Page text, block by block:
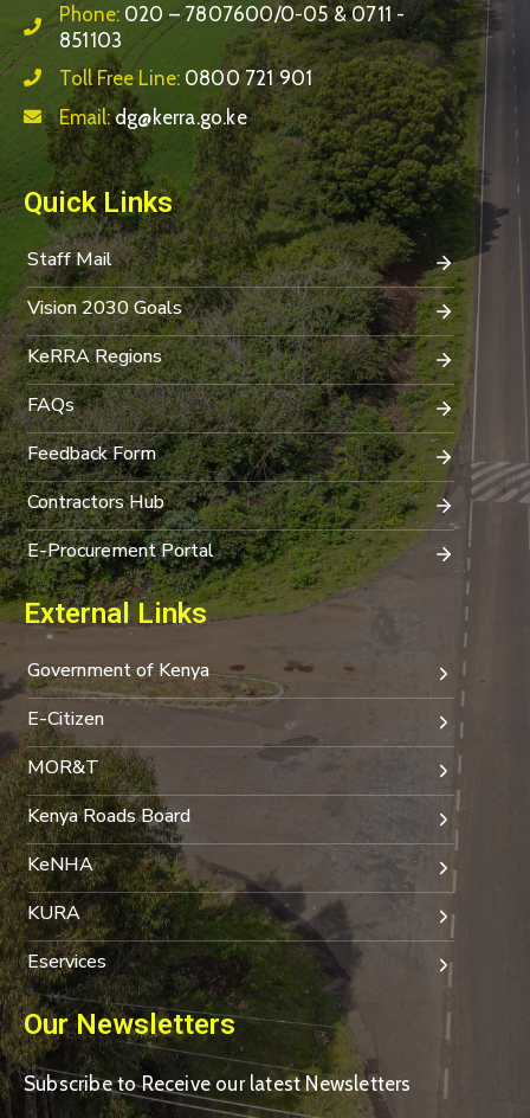
Phone: 020 – 7807600/0-05 & 0711 -
851103
Toll Free Line: 0800 721 901
Email:dg@kerra.go.ke
Quick Links
Staff Mail
Vision 2030 Goals
KeRRA Regions
FAQs
Feedback Form
Contractors Hub
E-Procurement Portal
External Links
Government of Kenya
E-Citizen
MOR&T
Kenya Roads Board
KeNHA
KURA
Eservices
Our Newsletters
Subscribe to Receive our latest Newsletters